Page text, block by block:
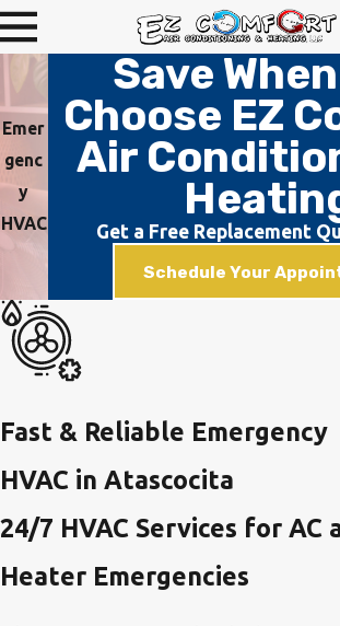
Emer
genc
y
HVAC
Save
Choose EZ
Air
Get a Free Replacement
Schedule Your
Fast & Reliable Emergency
HVAC in Atascocita
24/7 HVAC Services for AC
Heater Emergencies